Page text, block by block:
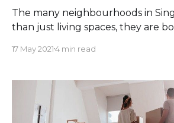
The many neighbourhoods in
than just living spaces, they are
17 May 20214 min read